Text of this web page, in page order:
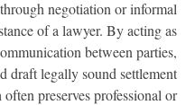
through negotiation or
of a lawyer. By acting
communication between
and draft legally sound
often preserves professional